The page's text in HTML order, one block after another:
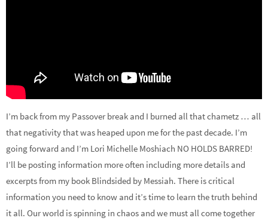
I’m back from my Passover break and I burned all that chametz … all
that negativity that was heaped upon me for the past decade. I’m
going forward and I’m Lori Michelle Moshiach NO HOLDS BARRED!
I’ll be posting information more often including more details and
excerpts from my book Blindsided by Messiah. There is critical
information you need to know and it’s time to learn the truth behind
it all. Our world is spinning in chaos and we must all come together